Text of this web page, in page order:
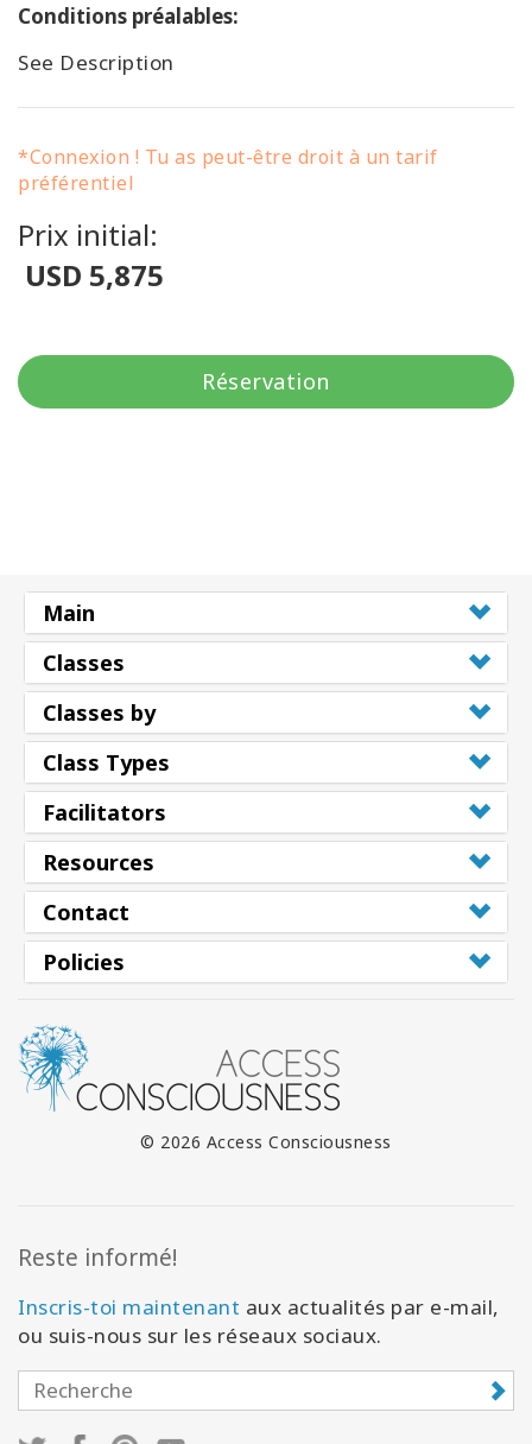
Conditions préalables:
See Description
*Connexion ! Tu as peut-être droit à un tarif
préférentiel
Prix initial:
USD 5,875
Réservation
Main
Classes
Classes by
Class Types
Facilitators
Resources
Contact
Policies
© 2026 Access Consciousness
Reste informé!
Inscris-toi maintenant aux actualités par e-mail,
ou suis-nous sur les réseaux sociaux.